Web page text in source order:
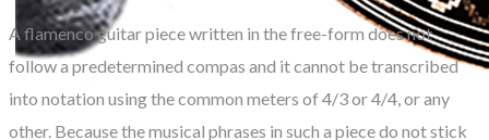
A flamenco guitar piece written in the free-form does not
follow a predetermined compas and it cannot be transcribed
into notation using the common meters of 4/3 or 4/4, or any
other. Because the musical phrases in such a piece do not stick